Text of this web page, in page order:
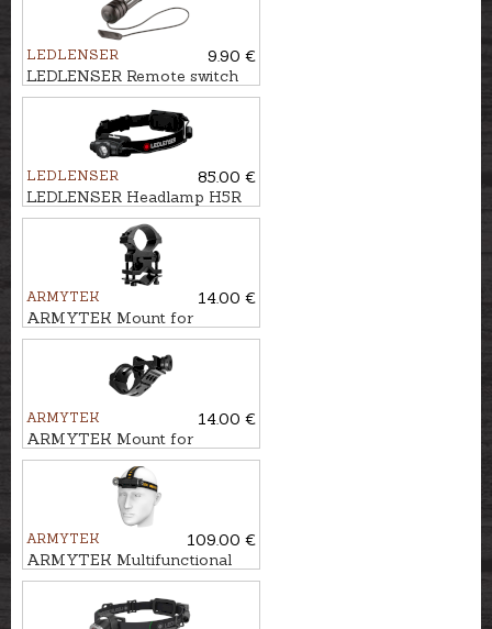
LEDLENSER
9.90 €
LEDLENSER Remote switch
for flashlight T7,2
LEDLENSER
85.00 €
LEDLENSER Headlamp H5R
CORE
ARMYTEK
14.00 €
ARMYTEK Mount for
flashlight AWM-04
ARMYTEK
14.00 €
ARMYTEK Mount for
flashlight AWM-06
ARMYTEK
109.00 €
ARMYTEK Multifunctional
flashlight 3in1 WIZARD C2